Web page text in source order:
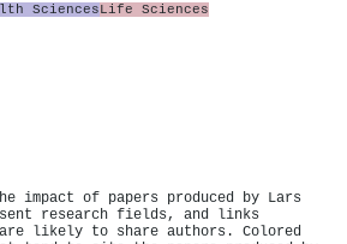
SciencesLife Sciences
impact of papers produced by Lars
research fields, and links
likely to share authors. Colored